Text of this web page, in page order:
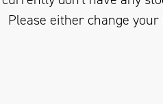
Please either change